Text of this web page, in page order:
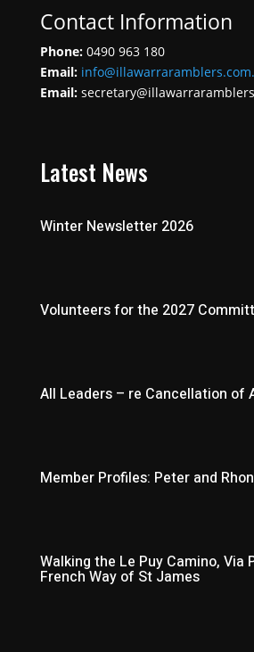
Contact Information
Phone: 0490 963 180
Email:
Email:
Latest News
Winter Newsletter 2026
Volunteers for the 2027
All Leaders – re Cancellation of
Member Profiles: Peter and
Walking the Le Puy Camino, Via
French Way of St James